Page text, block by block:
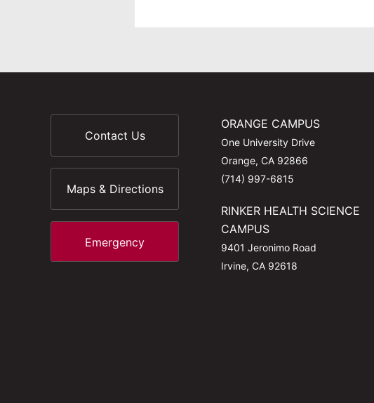
Contact Us
Maps & Directions
Emergency
ORANGE CAMPUS
One University Drive
Orange, CA 92866
(714) 997-6815
RINKER HEALTH SCIENCE
CAMPUS
9401 Jeronimo Road
Irvine, CA 92618